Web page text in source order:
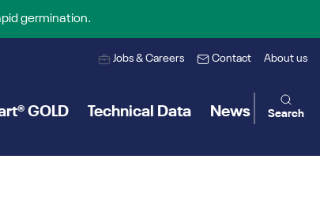
germination.
Jobs & Careers Contact About us
GOLD Technical Data News Search